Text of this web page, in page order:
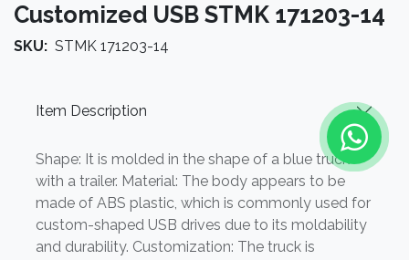
Customized USB STMK 171203-14
SKU: STMK 171203-14
Item Description
Shape: It is molded in the shape of a blue truck
with a trailer. Material: The body appears to be
made of ABS plastic, which is commonly used for
custom-shaped USB drives due to its moldability
and durability. Customization: The truck is